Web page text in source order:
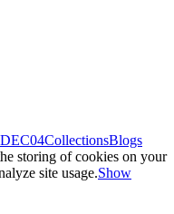
CollectionsBlogs
storing of cookies on your
site usage.Show